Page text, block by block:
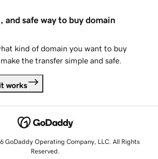
and safe way to buy domain
kind of domain you want to buy
the transfer simple and safe.
works
GoDaddy Operating Company, LLC. All Rights
Reserved.